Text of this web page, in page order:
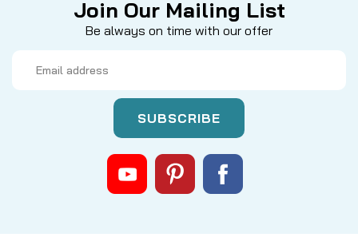
Join Our Mailing List
Be always on time with our offer
Address